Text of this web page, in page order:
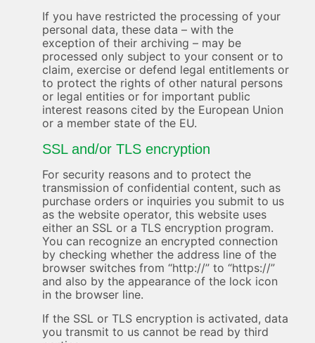
If you have restricted the processing of your
personal data, these data – with the
exception of their archiving – may be
processed only subject to your consent or to
claim, exercise or defend legal entitlements or
to protect the rights of other natural persons
or legal entities or for important public
interest reasons cited by the European Union
or a member state of the EU.
SSL and/or TLS encryption
For security reasons and to protect the
transmission of confidential content, such as
purchase orders or inquiries you submit to us
as the website operator, this website uses
either an SSL or a TLS encryption program.
You can recognize an encrypted connection
by checking whether the address line of the
browser switches from “http://” to “https://”
and also by the appearance of the lock icon
in the browser line.
If the SSL or TLS encryption is activated, data
you transmit to us cannot be read by third